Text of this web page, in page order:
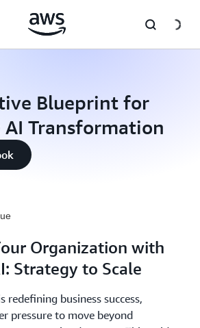
Blueprint for
AI Transformation
Organization with
Strategy to Scale
redefining business success,
pressure to move beyond